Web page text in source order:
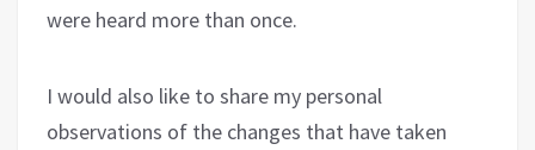
were heard more than once.
I would also like to share my personal
observations of the changes that have taken